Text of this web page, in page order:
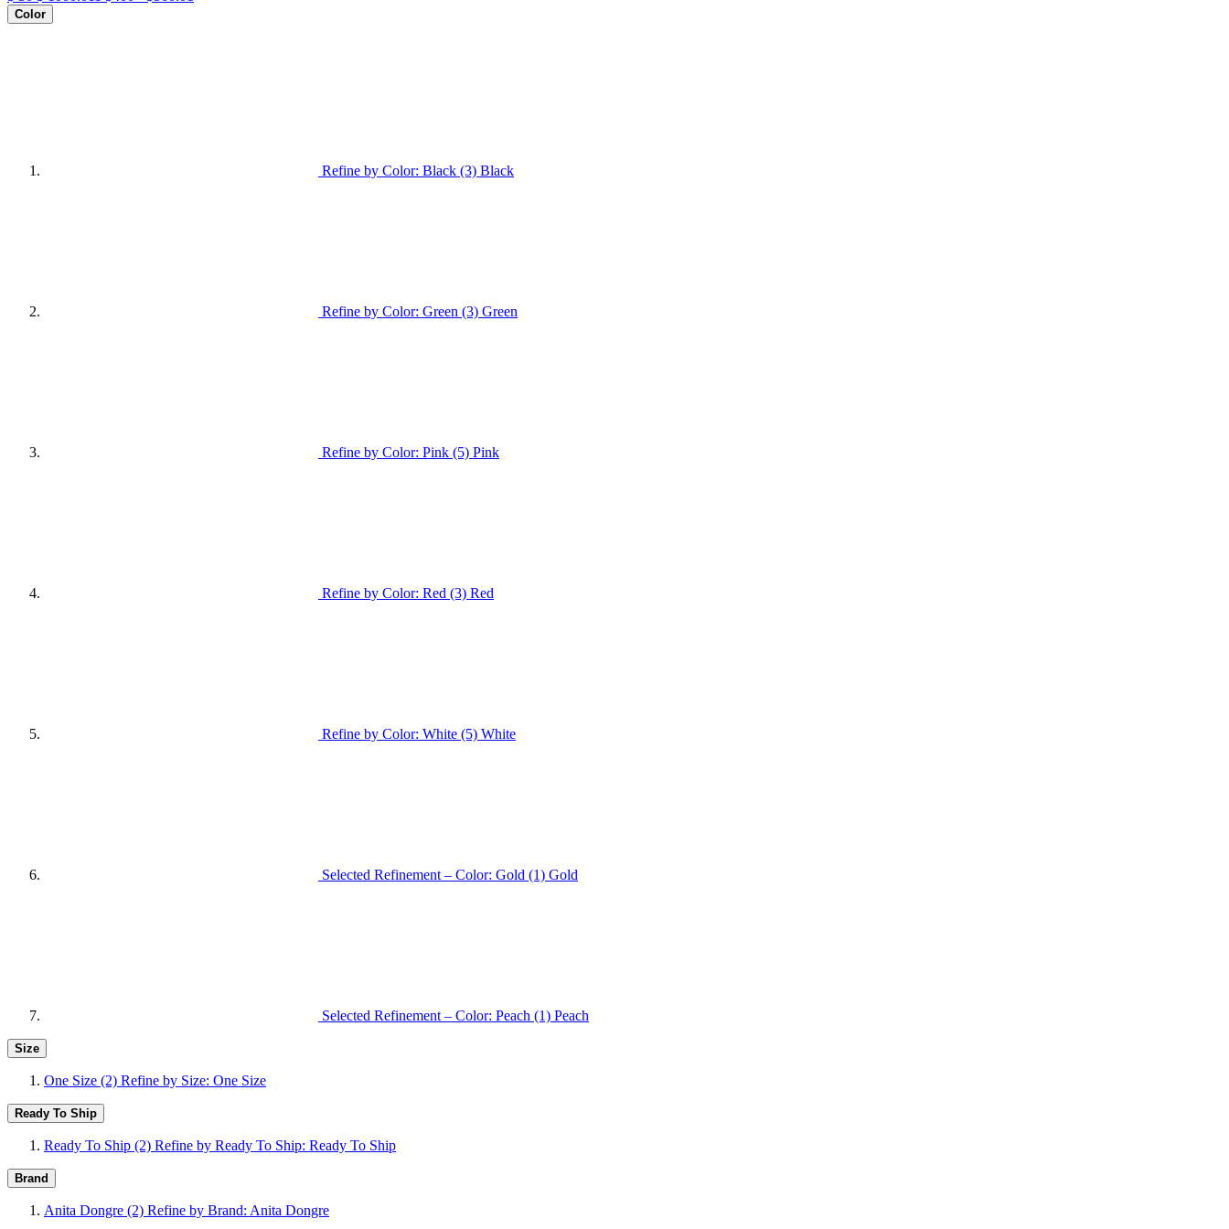
Color
Refine by Color: Black (3) Black
Refine by Color: Green (3) Green
Refine by Color: Pink (5) Pink
Refine by Color: Red (3) Red
Refine by Color: White (5) White
Selected Refinement – Color: Gold (1) Gold
Selected Refinement – Color: Peach (1) Peach
Size
One Size (2) Refine by Size: One Size
Ready To Ship
Ready To Ship (2) Refine by Ready To Ship: Ready To Ship
Brand
Anita Dongre (2) Refine by Brand: Anita Dongre